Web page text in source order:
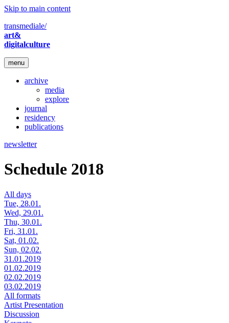
Skip to main content
transmediale/
art&
digitalculture
menu
archive
media
explore
journal
residency
publications
newsletter
Schedule 2018
All days
Tue, 28.01.
Wed, 29.01.
Thu, 30.01.
Fri, 31.01.
Sat, 01.02.
Sun, 02.02.
31.01.2019
01.02.2019
02.02.2019
03.02.2019
All formats
Artist Presentation
Discussion